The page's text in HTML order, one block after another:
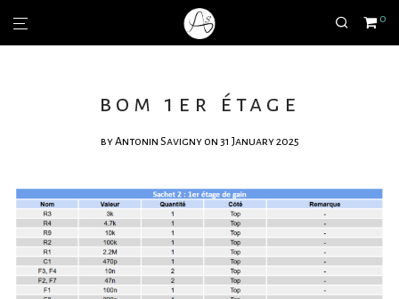
0
bom 1er étage
byAntonin Savigny on 31 January 2025